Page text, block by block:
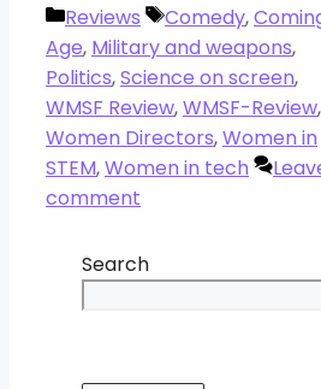
Categories
Reviews Tags
Comedy,
Age, Military and weapons,
Politics,Science on screen,
WMSF Review,WMSF-Review,
Women Directors,Women in
STEM,Women in tech
comment
Search